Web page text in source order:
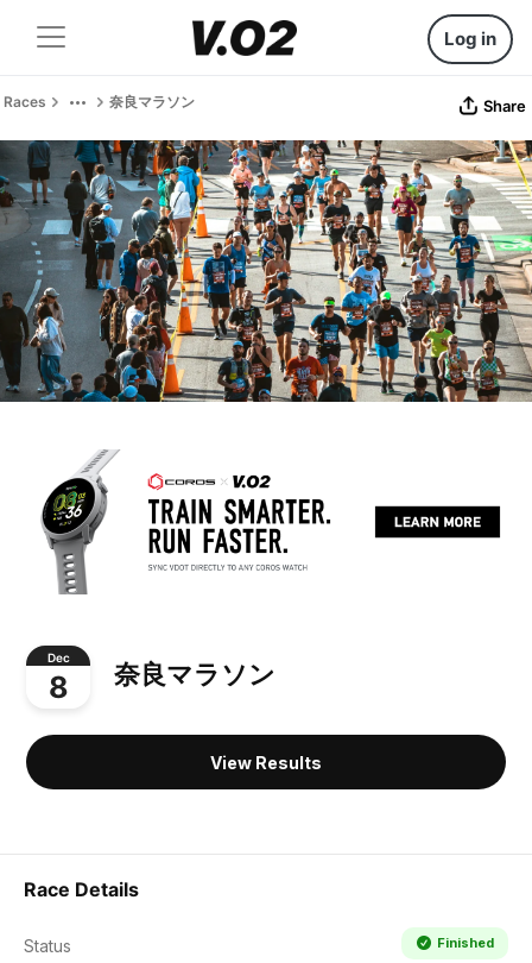
Log in
Races 奈良マラソン Share
Dec
8 奈良マラソン
View Results
Race Details
Status Finished